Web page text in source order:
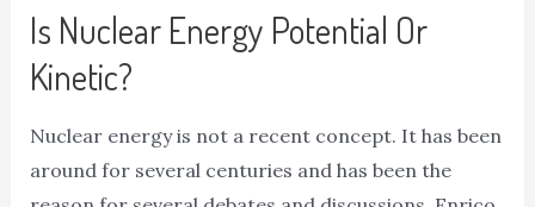
Is Nuclear Energy Potential Or
Kinetic?
Nuclear energy is not a recent concept. It has been
around for several centuries and has been the